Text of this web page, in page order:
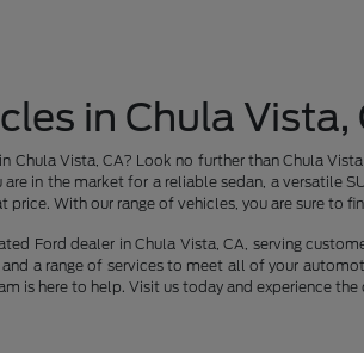
in Chula Vista,
Chula Vista, CA? Look no further than Chula
in the market for a reliable sedan, a versatile
price. With our range of vehicles, you are sure to
Ford dealer in Chula Vista, CA, serving
a range of services to meet all of your
is here to help. Visit us today and experience